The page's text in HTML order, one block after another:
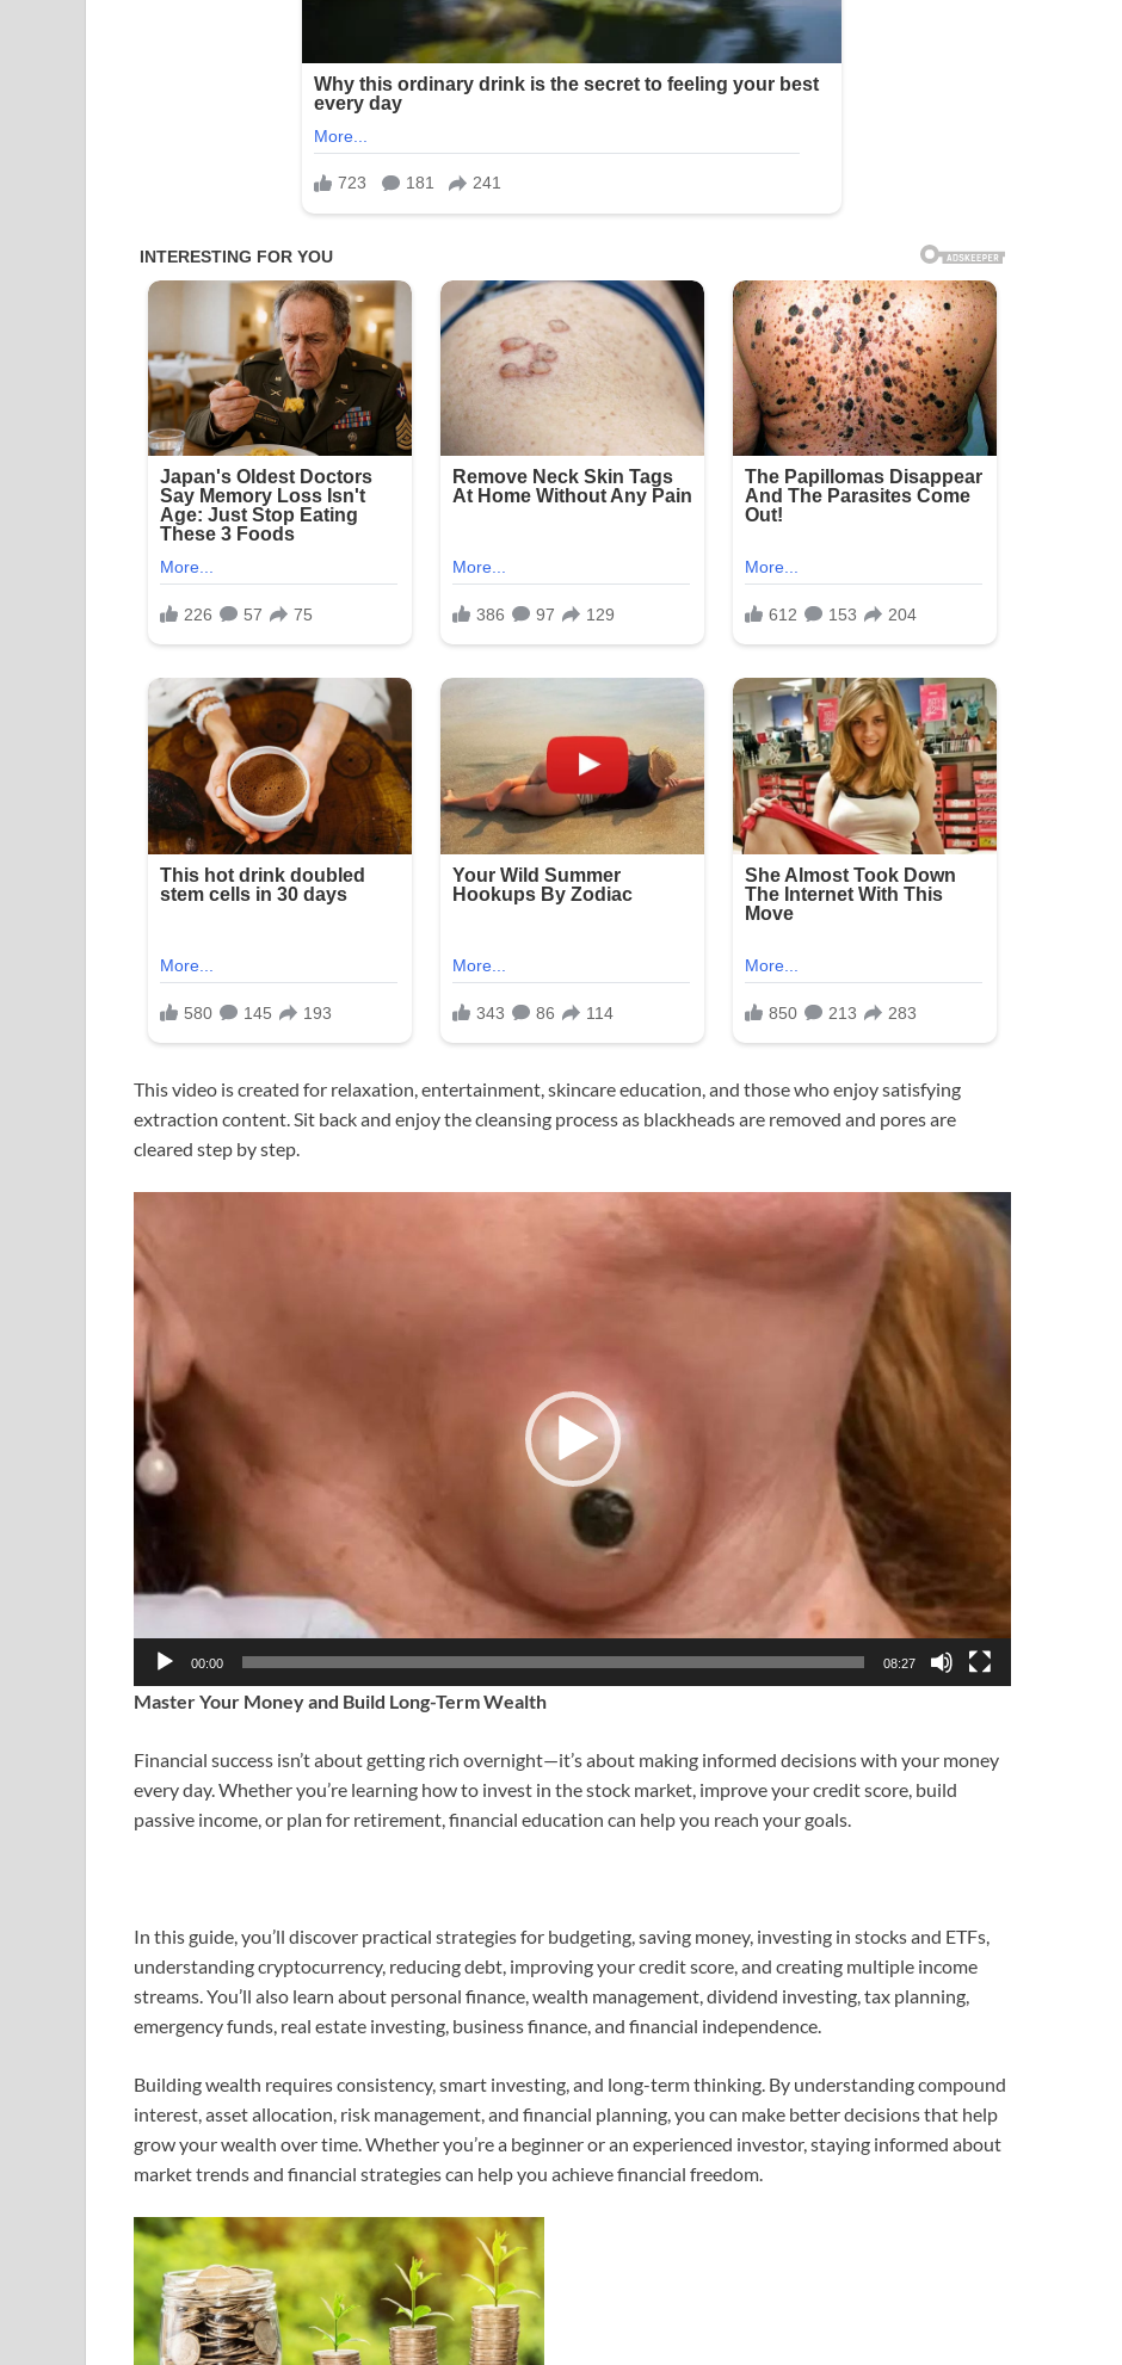
This video is created for relaxation, entertainment, skincare education, and those who enjoy satisfying
extraction content. Sit back and enjoy the cleansing process as blackheads are removed and pores are
cleared step by step.
Player
00:00 08:27
Master Your Money and Build Long-Term Wealth
Financial success isn’t about getting rich overnight—it’s about making informed decisions with your money
every day. Whether you’re learning how to invest in the stock market, improve your credit score, build
passive income, or plan for retirement, financial education can help you reach your goals.
In this guide, you’ll discover practical strategies for budgeting, saving money, investing in stocks and ETFs,
understanding cryptocurrency, reducing debt, improving your credit score, and creating multiple income
streams. You’ll also learn about personal finance, wealth management, dividend investing, tax planning,
emergency funds, real estate investing, business finance, and financial independence.
Building wealth requires consistency, smart investing, and long-term thinking. By understanding compound
interest, asset allocation, risk management, and financial planning, you can make better decisions that help
grow your wealth over time. Whether you’re a beginner or an experienced investor, staying informed about
market trends and financial strategies can help you achieve financial freedom.